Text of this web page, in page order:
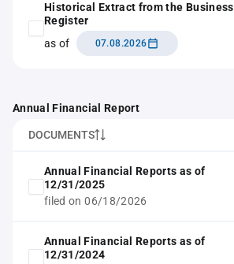
Historical Extract from the Business
Register
as of
07.08.2026
Annual Financial Report
DOCUMENTS
Annual Financial Reports as of
12/31/2025
filed on 06/18/2026
Annual Financial Reports as of
12/31/2024